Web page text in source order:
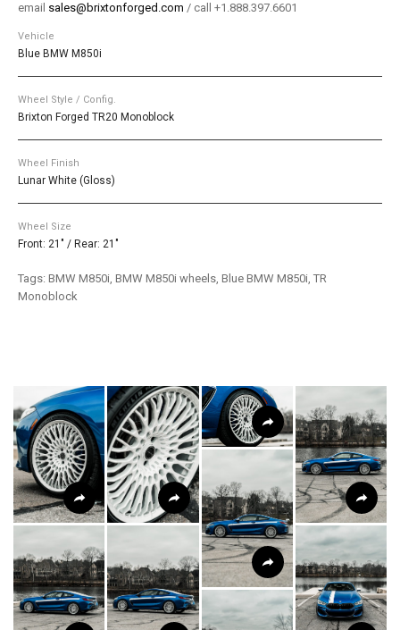
email sales@brixtonforged.com / call +1.888.397.6601
Vehicle
Blue BMW M850i
Wheel Style / Config.
Brixton Forged TR20 Monoblock
Wheel Finish
Lunar White (Gloss)
Wheel Size
Front: 21" / Rear: 21"
Tags: BMW M850i, BMW M850i wheels, Blue BMW M850i, TR
Monoblock